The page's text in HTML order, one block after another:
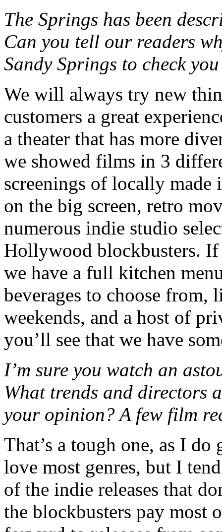
The Springs has been
Can you tell our readers
Sandy Springs to check
We will always try new
customers a great
a theater that has more
we showed films in 3
screenings of locally
on the big screen, retro
numerous indie studio
Hollywood blockbusters.
we have a full kitchen
beverages to choose from,
weekends, and a host of
you’ll see that we have
I’m sure you watch an
What trends and directors
your opinion? A few film
That’s a tough one, as I do
love most genres, but I
of the indie releases that
the blockbusters pay most